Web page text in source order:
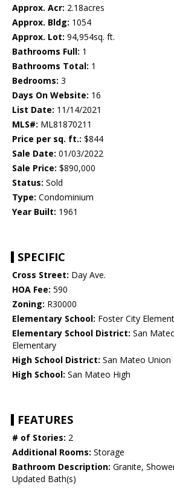
Approx. Acr: 2.18acres
Approx. Bldg: 1054
Approx. Lot: 94,954sq. ft.
Bathrooms Full: 1
Bathrooms Total: 1
Bedrooms: 3
Days On Website: 16
List Date: 11/14/2021
MLS#: ML81870211
Price per sq. ft.: $844
Sale Date: 01/03/2022
Sale Price: $890,000
Status: Sold
Type: Condominium
Year Built: 1961
SPECIFIC
Cross Street: Day Ave.
HOA Fee: 590
Zoning: R30000
Elementary School: Foster City
Elementary School District: San
Elementary
High School District: San Mateo Union
High School: San Mateo High
FEATURES
# of Stories: 2
Additional Rooms: Storage
Bathroom Description: Granite,
Updated Bath(s)